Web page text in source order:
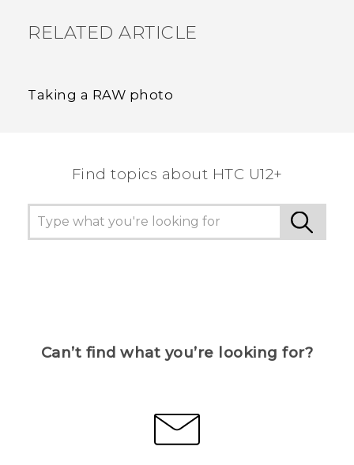
RELATED ARTICLE
Taking a RAW photo
Find topics about HTC U12+
Can’t find what you’re looking for?